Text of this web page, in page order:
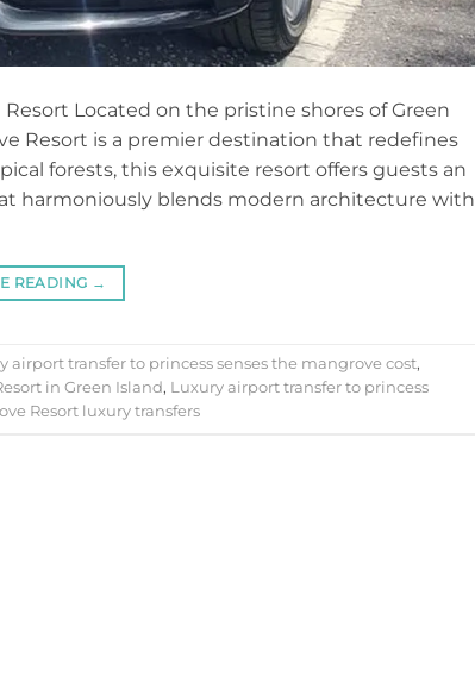
Located on the pristine shores of Green
Resort is a premier destination that redefines
forests, this exquisite resort offers guests an
harmoniously blends modern architecture with
READING →
airport transfer to princess senses the mangrove cost,
in Green Island, Luxury airport transfer to princess
Resort luxury transfers